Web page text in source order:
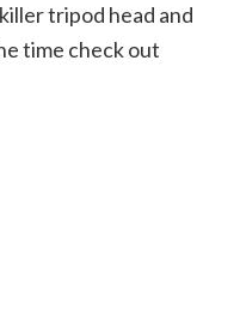
tripod head and
time check out